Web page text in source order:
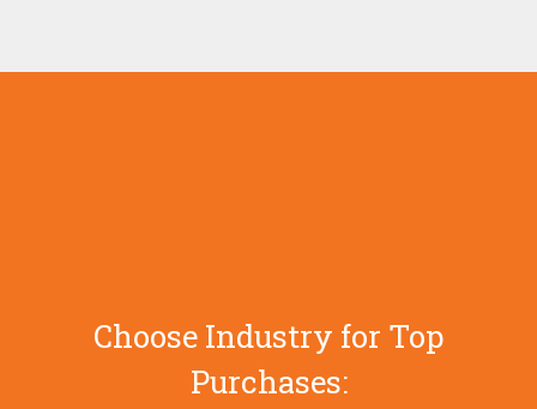
Choose Industry for Top
Purchases: